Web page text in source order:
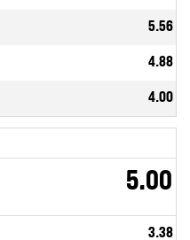
5.56
4.88
4.00
5.00
3.38